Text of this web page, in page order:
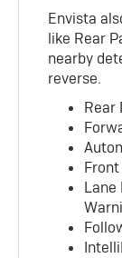
Envista
like Rear
nearby
reverse.
Rear
Lane